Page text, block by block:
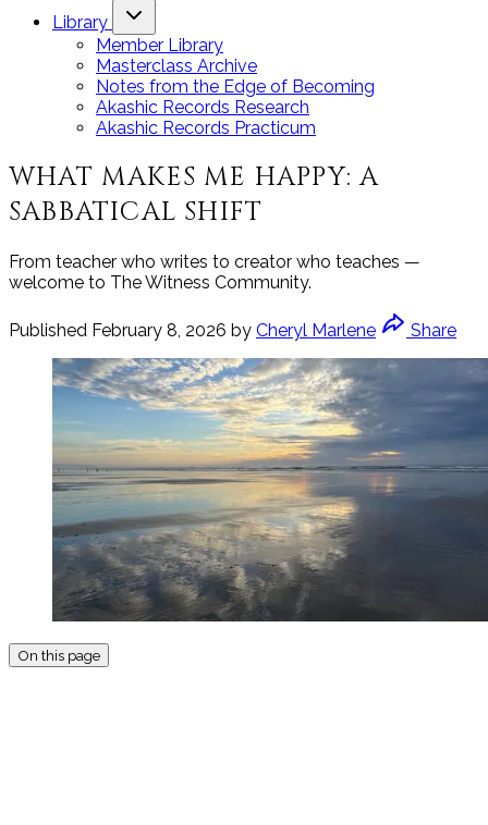
Library
Member Library
Masterclass Archive
Notes from the Edge of Becoming
Akashic Records Research
Akashic Records Practicum
WHAT MAKES ME HAPPY: A
SABBATICAL SHIFT
From teacher who writes to creator who teaches —
welcome to The Witness Community.
Published February 8, 2026 by Cheryl Marlene Share
On this page